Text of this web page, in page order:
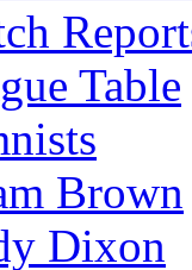
Table
Brown
Dixon